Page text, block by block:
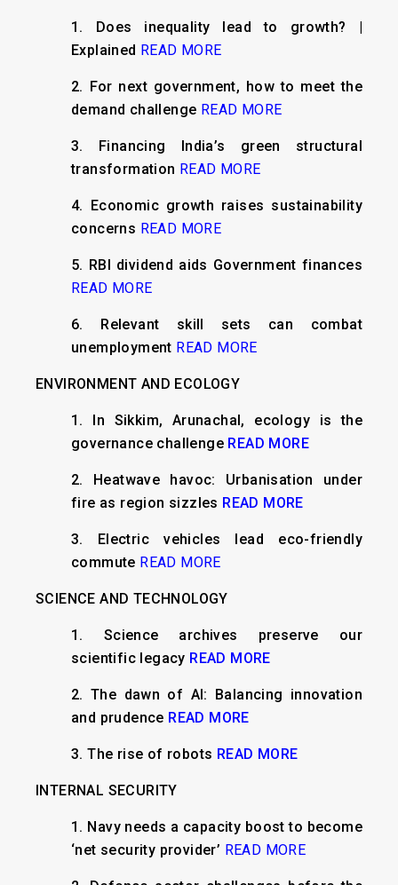
1. Does inequality lead to growth? |
Explained READ MORE
2. For next government, how to meet the
demand challenge READ MORE
3. Financing India’s green structural
transformation READ MORE
4. Economic growth raises sustainability
concerns READ MORE
5. RBI dividend aids Government finances
READ MORE
6. Relevant skill sets can combat
unemployment READ MORE
ENVIRONMENT AND ECOLOGY
1. In Sikkim, Arunachal, ecology is the
governance challenge READ MORE
2. Heatwave havoc: Urbanisation under
fire as region sizzles READ MORE
3. Electric vehicles lead eco-friendly
commute READ MORE
SCIENCE AND TECHNOLOGY
1. Science archives preserve our
scientific legacy READ MORE
2. The dawn of AI: Balancing innovation
and prudence READ MORE
3. The rise of robots READ MORE
INTERNAL SECURITY
1. Navy needs a capacity boost to become
‘net security provider’ READ MORE